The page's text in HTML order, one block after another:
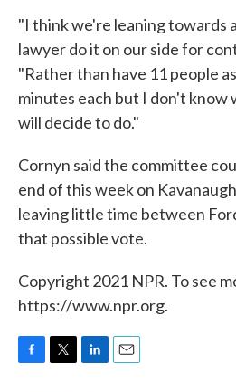
"I think we're leaning towards
lawyer do it on our side for
"Rather than have 11 people
minutes each but I don't know
will decide to do."
Cornyn said the committee
end of this week on
leaving little time between
that possible vote.
Copyright 2021 NPR. To see
https://www.npr.org.